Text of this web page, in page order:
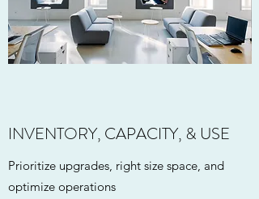
INVENTORY, CAPACITY, & USE
Prioritize upgrades, right size space, and
optimize operations